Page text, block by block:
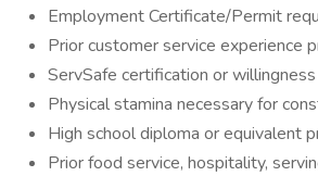
Employment Certificate/Permit
Prior customer service experience
ServSafe certification or
Physical stamina necessary for
High school diploma or equivalent
Prior food service, hospitality,